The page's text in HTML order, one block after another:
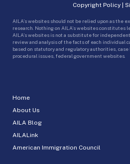
Home
About Us
AILA Blog
AILALink
American Immigration Council
Copyright Policy |
AILA’s websites should not be relied upon as the
research. Nothing on AILA’s websites constitutes
AILA’s websites is not a substitute for
review and analysis of the facts of each individual
based on statutory and regulatory authorities,
procedural issues, federal government websites.